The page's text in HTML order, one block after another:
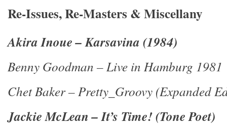
Re-Issues, Re-Masters & Miscellany
Akira Inoue – Karsavina (1984)
Benny Goodman – Live in Hamburg 1981
Chet Baker – Pretty_Groovy (Expanded
Jackie McLean – It’s Time! (Tone Poet)